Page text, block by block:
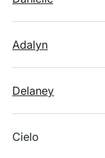
Adalyn
Delaney
Cielo